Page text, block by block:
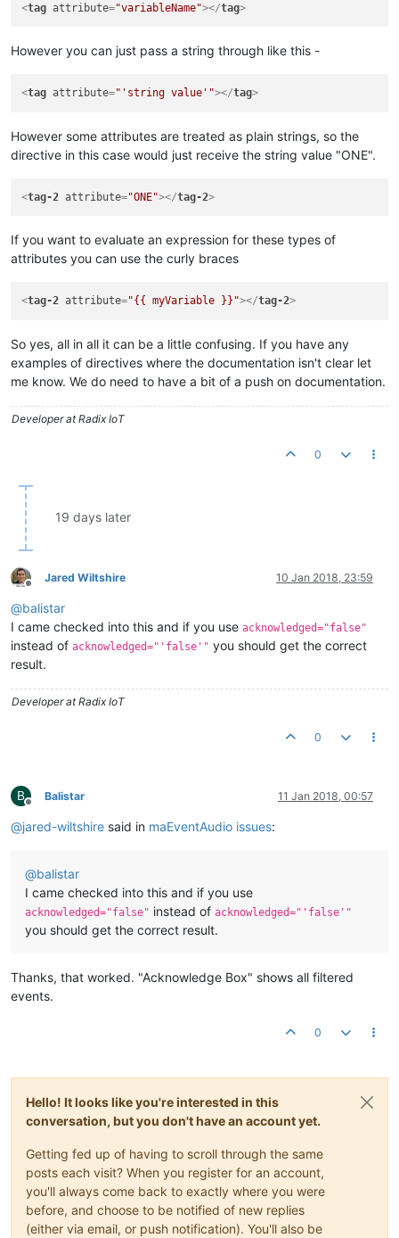
<tag attribute="variableName"></tag>
However you can just pass a string through like this -
<tag attribute="'string value'"></tag>
However some attributes are treated as plain strings, so the
directive in this case would just receive the string value "ONE".
<tag-2 attribute="ONE"></tag-2>
If you want to evaluate an expression for these types of
attributes you can use the curly braces
<tag-2 attribute="{{ myVariable }}"></tag-2>
So yes, all in all it can be a little confusing. If you have any
examples of directives where the documentation isn't clear let
me know. We do need to have a bit of a push on documentation.
Developer at Radix IoT
0
19 days later
Offline
Jared Wiltshire 10 Jan 2018, 23:59
@balistar
I came checked into this and if you use acknowledged="false"
instead of acknowledged="'false'" you should get the correct
result.
Developer at Radix IoT
0
B
Offline
Balistar 11 Jan 2018, 00:57
@jared-wiltshire said in maEventAudio issues:
@balistar
I came checked into this and if you use
acknowledged="false" instead of acknowledged="'false'"
you should get the correct result.
Thanks, that worked. "Acknowledge Box" shows all filtered
events.
0
Hello! It looks like you're interested in this
conversation, but you don't have an account yet.
Getting fed up of having to scroll through the same
posts each visit? When you register for an account,
you'll always come back to exactly where you were
before, and choose to be notified of new replies
(either via email, or push notification). You'll also be